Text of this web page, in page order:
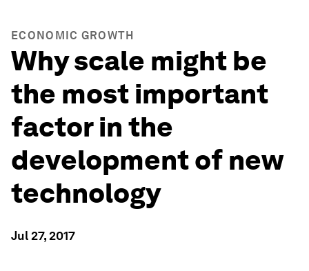
ECONOMIC GROWTH
Why scale might be
the most important
factor in the
development of new
technology
Jul 27, 2017